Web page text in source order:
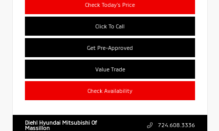
Check Today's Price
Click To Call
Get Pre-Approved
Value Trade
Check Availability
Diehl Hyundai Mitsubishi Of
Massillon
724.608.3336